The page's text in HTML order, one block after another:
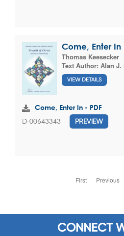
Come, Enter In
Thomas Keesecker
Text Author: Alan J.
VIEW DETAILS
Come, Enter In - PDF
D-00643343 PREVIEW
First Previous
CONNECT